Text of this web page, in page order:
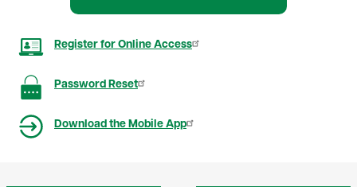
Image Register for Online Access
Image Password Reset
Image Download the Mobile App